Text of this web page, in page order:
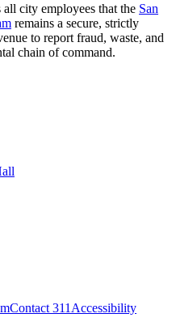
city employees that the San
remains a secure, strictly
to report fraud, waste, and
chain of command.
Contact 311 Accessibility